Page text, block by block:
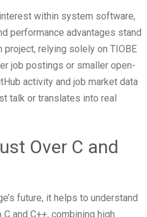
within system software,
performance advantages stand
project, relying solely on TIOBE
job postings or smaller open-
activity and job market data
talk or translates into real
Over C and
future, it helps to understand
and C++, combining high